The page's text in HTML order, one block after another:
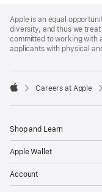
Footer
Apple is an equal
diversity, and thus we
committed to working with
applicants with physical

Careers at Apple
Shop and Learn
Apple Wallet
Account